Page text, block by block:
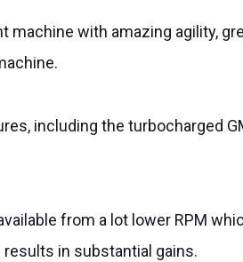
machine with amazing agility,
including the turbocharged
from a lot lower RPM
in substantial gains.